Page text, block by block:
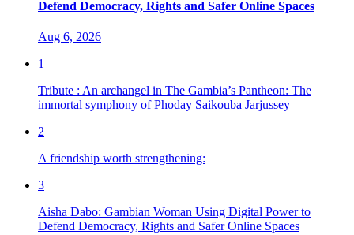
Defend Democracy, Rights and Safer Online Spaces
Aug 6, 2026
1
Tribute : An archangel in The Gambia’s Pantheon: The
immortal symphony of Phoday Saikouba Jarjussey
2
A friendship worth strengthening:
3
Aisha Dabo: Gambian Woman Using Digital Power to
Defend Democracy, Rights and Safer Online Spaces